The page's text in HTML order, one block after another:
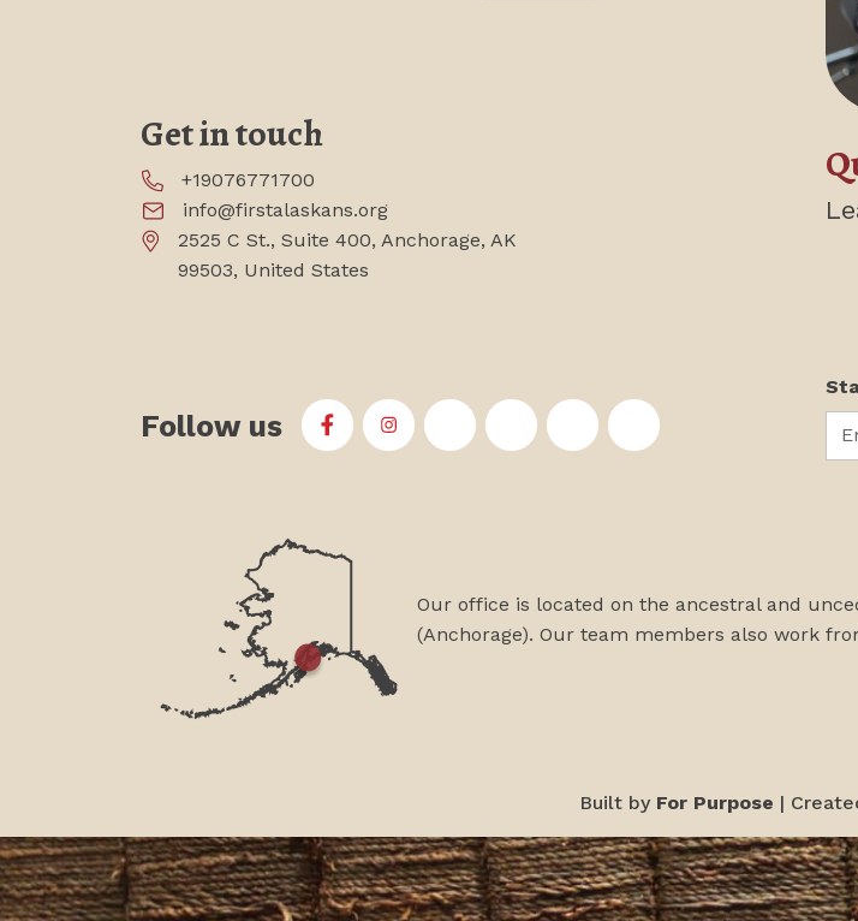
Get in touch
+19076771700
info@firstalaskans.org
2525 C St., Suite 400, Anchorage, AK
99503, United States
Follow us First Alaskans Institute on Facebook
First Alaskans Institute on Instagram
First Alaskans Institute on Twitter
First Alaskans Institute on YouTube
First Alaskans Institute on
First Alaskans Institute
Our office is located on the ancestral and
(Anchorage). Our team members also work
Built by For Purpose |